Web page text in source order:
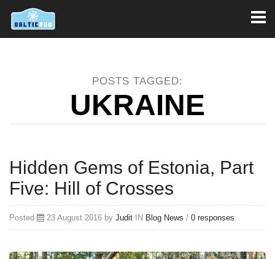
POSTS TAGGED:
UKRAINE
Hidden Gems of Estonia, Part
Five: Hill of Crosses
Posted 23 August 2016 by Judit IN Blog News / 0 responses